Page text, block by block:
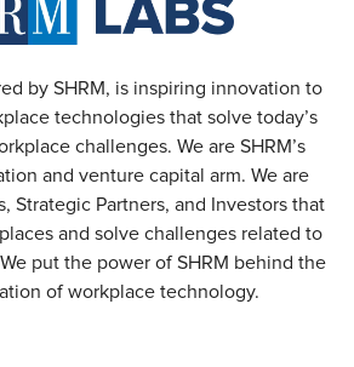
by SHRM, is inspiring innovation to
technologies that solve today’s
challenges. We are SHRM’s
and venture capital arm. We are
Strategic Partners, and Investors that
and solve challenges related to
put the power of SHRM behind the
of workplace technology.